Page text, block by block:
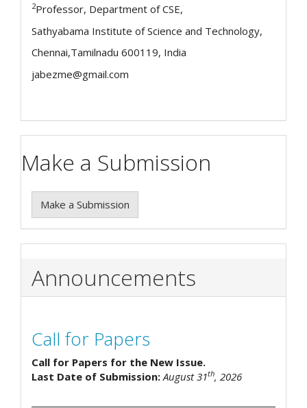
2Professor, Department of CSE,
Sathyabama Institute of Science and Technology,
Chennai,Tamilnadu 600119, India
jabezme@gmail.com
Make a Submission
Make a Submission
Announcements
Call for Papers
Call for Papers for the New Issue.
Last Date of Submission:August 31th, 2026